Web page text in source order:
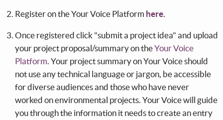
Register on the Your Voice Platform here
Once registered click "submit a project idea" and upload
your project proposal/summary on theYour Voice
Platform . Your project summary on Your Voice should
not use any technical language or jargon, be accessible
for diverse audiences and those who have never
worked on environmental projects. Your Voice will guide
you through the information it needs to create an entry